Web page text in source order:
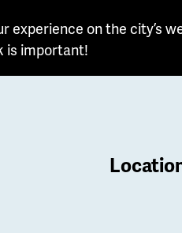
experience on the city’s
is important!